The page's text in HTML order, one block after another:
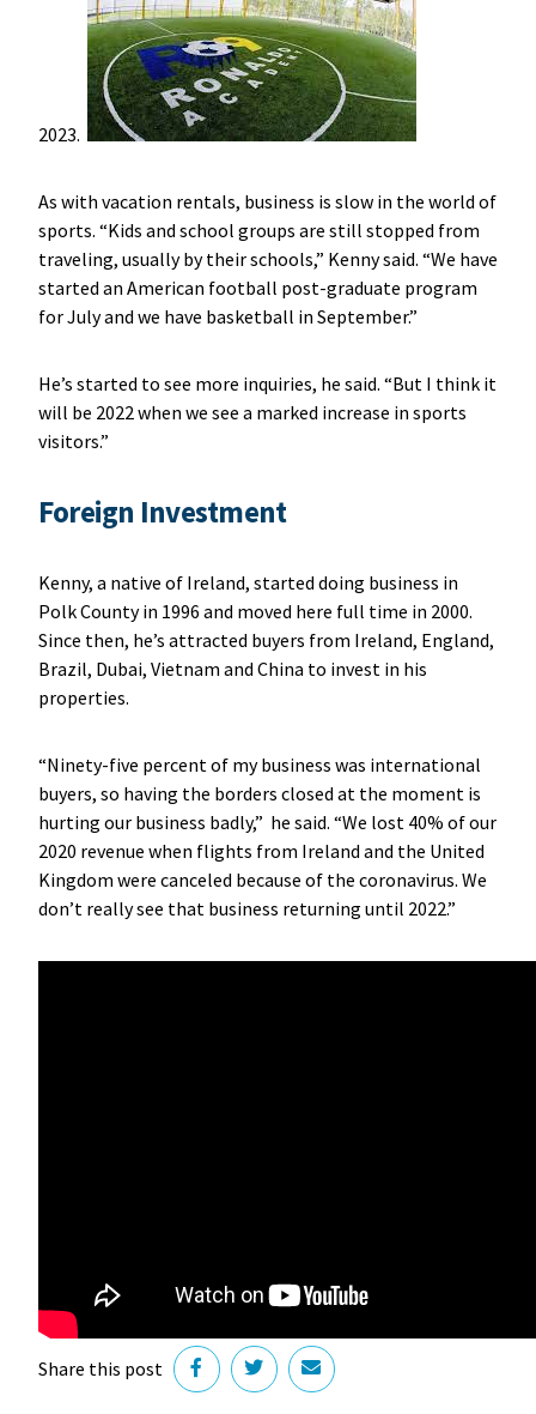
2023.
As with vacation rentals, business is slow in the world of
sports. “Kids and school groups are still stopped from
traveling, usually by their schools,” Kenny said. “We have
started an American football post-graduate program
for July and we have basketball in September.”
He’s started to see more inquiries, he said. “But I think it
will be 2022 when we see a marked increase in sports
visitors.”
Foreign Investment
Kenny, a native of Ireland, started doing business in
Polk County in 1996 and moved here full time in 2000.
Since then, he’s attracted buyers from Ireland, England,
Brazil, Dubai, Vietnam and China to invest in his
properties.
“Ninety-five percent of my business was international
buyers, so having the borders closed at the moment is
hurting our business badly,” he said. “We lost 40% of our
2020 revenue when flights from Ireland and the United
Kingdom were canceled because of the coronavirus. We
don’t really see that business returning until 2022.”
Share this post